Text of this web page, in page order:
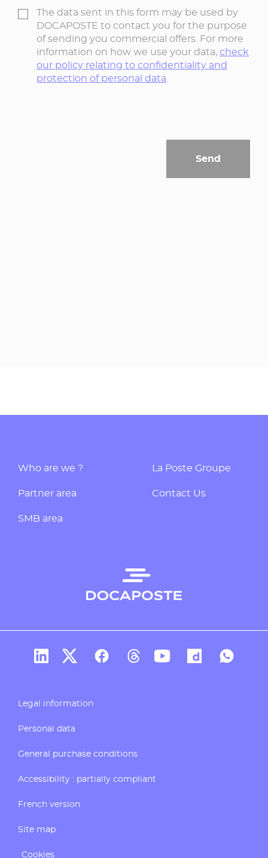
The data sent in this form may be used by
DOCAPOSTE to contact you for the purpose
of sending you commercial offers. For more
information on how we use your data, check
our policy relating to confidentiality and
protection of personal data.
Who are we ?
Partner area
SMB area
La Poste Groupe
Contact Us
Docaposte's account Linkedin
Docaposte's account X
CDocaposte's account Facebook
Compte Threads de
Docaposte's account
Docaposte's
Legal information
Personal data
General purchase conditions
Accessibility : partially compliant
French version
Site map
Cookies